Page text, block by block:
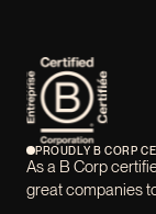
PROUDLY B CORP
As a B Corp
great companies